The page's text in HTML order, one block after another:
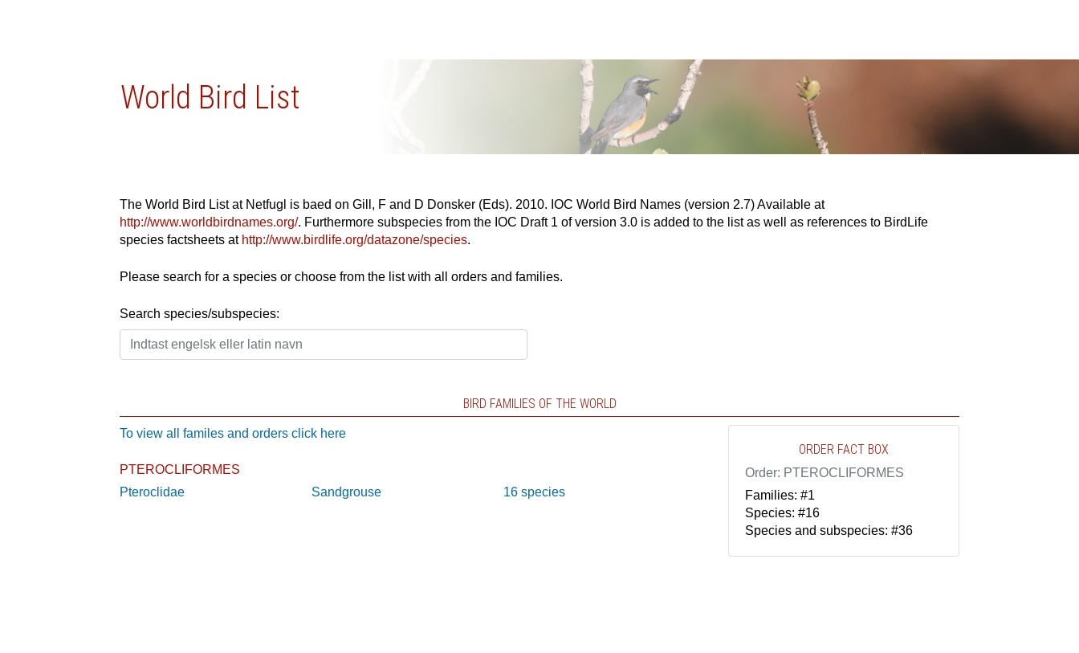
World Bird List
The World Bird List at Netfugl is baed on Gill, F and D Donsker (Eds). 2010. IOC World Bird Names (version 2.7) Available at
http://www.worldbirdnames.org/. Furthermore subspecies from the IOC Draft 1 of version 3.0 is added to the list as well as references to BirdLife
species factsheets at http://www.birdlife.org/datazone/species.
Please search for a species or choose from the list with all orders and families.
Search species/subspecies:
BIRD FAMILIES OF THE WORLD
To view all familes and orders click here
PTEROCLIFORMES
Pteroclidae
Sandgrouse 16 species
ORDER FACT BOX
Order: PTEROCLIFORMES
Families: #1
Species: #16
Species and subspecies: #36